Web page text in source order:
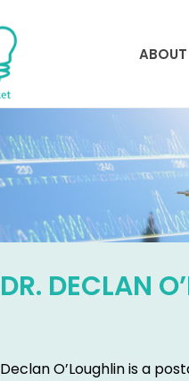
ABOUT
DR. DECLAN
Declan O’Loughlin is a